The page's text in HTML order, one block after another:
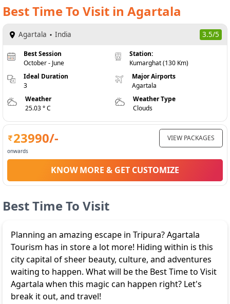
Best Time To Visit in Agartala
Agartala India 3.5/5
Best Session
October - June
Ideal Duration
3
Station:
Kumarghat (130 Km)
Major Airports
Agartala
Weather
25.03 ° C
Weather Type
Clouds
23990/-
onwards
VIEW PACKAGES
KNOW MORE & GET CUSTOMIZE
Best Time To Visit
Planning an amazing escape in Tripura? Agartala
Tourism has in store a lot more! Hiding within is this
city capital of sheer beauty, culture, and adventures
waiting to happen. What will be the Best Time to Visit
Agartala when this magic can happen right? Let's
break it out, and travel!